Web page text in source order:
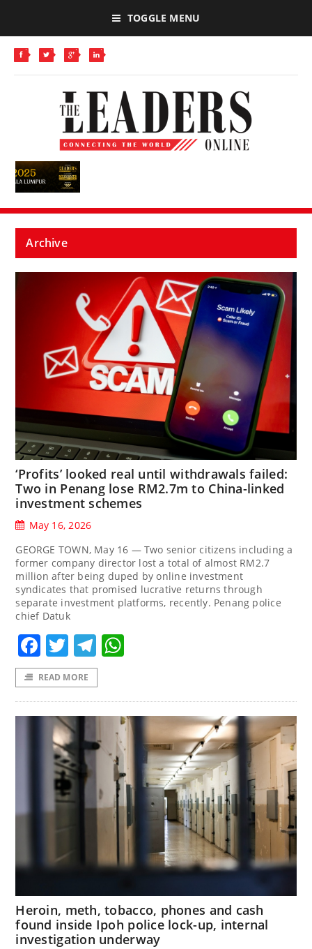
TOGGLE MENU
Archive
‘Profits’ looked real until withdrawals failed:
Two in Penang lose RM2.7m to China-linked
investment schemes
May 16, 2026
GEORGE TOWN, May 16 — Two senior citizens including a
former company director lost a total of almost RM2.7
million after being duped by online investment
syndicates that promised lucrative returns through
separate investment platforms, recently. Penang police
chief Datuk
Facebook
TwitterTelegram
READ MORE
Heroin, meth, tobacco, phones and cash
found inside Ipoh police lock-up, internal
investigation underway